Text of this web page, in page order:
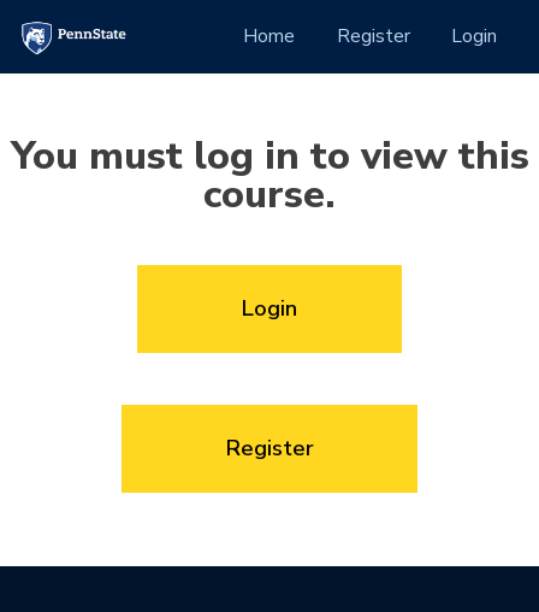
Home (current)Register Login
You must log in to view this
course.
Login
Register